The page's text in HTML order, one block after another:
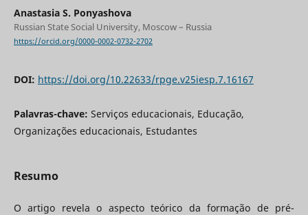
Anastasia S. Ponyashova
Russian State Social University, Moscow – Russia
https://orcid.org/0000-0002-0732-2702
DOI: https://doi.org/10.22633/rpge.v25iesp.7.16167
Palavras-chave: Serviços educacionais, Educação,
Organizações educacionais, Estudantes
Resumo
O artigo revela o aspecto teórico da formação de pré-